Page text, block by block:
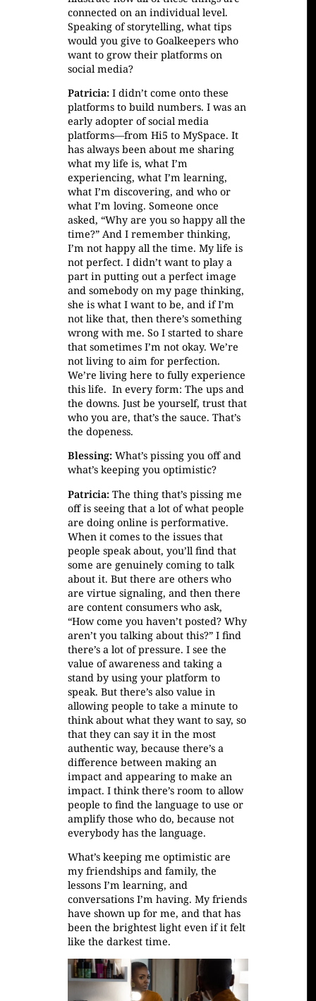
connected on an individual level.
Speaking of storytelling, what tips
would you give to Goalkeepers who
want to grow their platforms on
social media?
Patricia: I didn’t come onto these
platforms to build numbers. I was an
early adopter of social media
platforms—from Hi5 to MySpace. It
has always been about me sharing
what my life is, what I’m
experiencing, what I’m learning,
what I’m discovering, and who or
what I’m loving. Someone once
asked, “Why are you so happy all the
time?” And I remember thinking,
I’m not happy all the time. My life is
not perfect. I didn’t want to play a
part in putting out a perfect image
and somebody on my page thinking,
she is what I want to be, and if I’m
not like that, then there’s something
wrong with me. So I started to share
that sometimes I’m not okay. We’re
not living to aim for perfection.
We’re living here to fully experience
this life. In every form: The ups and
the downs. Just be yourself, trust that
who you are, that’s the sauce. That’s
the dopeness.
Blessing: What’s pissing you off and
what’s keeping you optimistic?
Patricia: The thing that’s pissing me
off is seeing that a lot of what people
are doing online is performative.
When it comes to the issues that
people speak about, you’ll find that
some are genuinely coming to talk
about it. But there are others who
are virtue signaling, and then there
are content consumers who ask,
“How come you haven’t posted? Why
aren’t you talking about this?” I find
there’s a lot of pressure. I see the
value of awareness and taking a
stand by using your platform to
speak. But there’s also value in
allowing people to take a minute to
think about what they want to say, so
that they can say it in the most
authentic way, because there’s a
difference between making an
impact and appearing to make an
impact. I think there’s room to allow
people to find the language to use or
amplify those who do, because not
everybody has the language.
What’s keeping me optimistic are
my friendships and family, the
lessons I’m learning, and
conversations I’m having. My friends
have shown up for me, and that has
been the brightest light even if it felt
like the darkest time.